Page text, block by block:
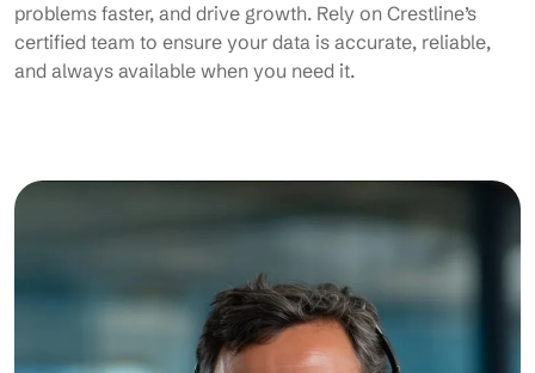
problems faster, and drive growth. Rely on Crestline’s
certified team to ensure your data is accurate, reliable,
and always available when you need it.